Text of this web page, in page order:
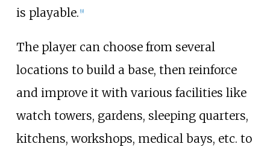
is playable. 9]
The player can choose from several
locations to build a base, then reinforce
and improve it with various facilities like
watch towers, gardens, sleeping quarters,
kitchens, workshops, medical bays, etc. to